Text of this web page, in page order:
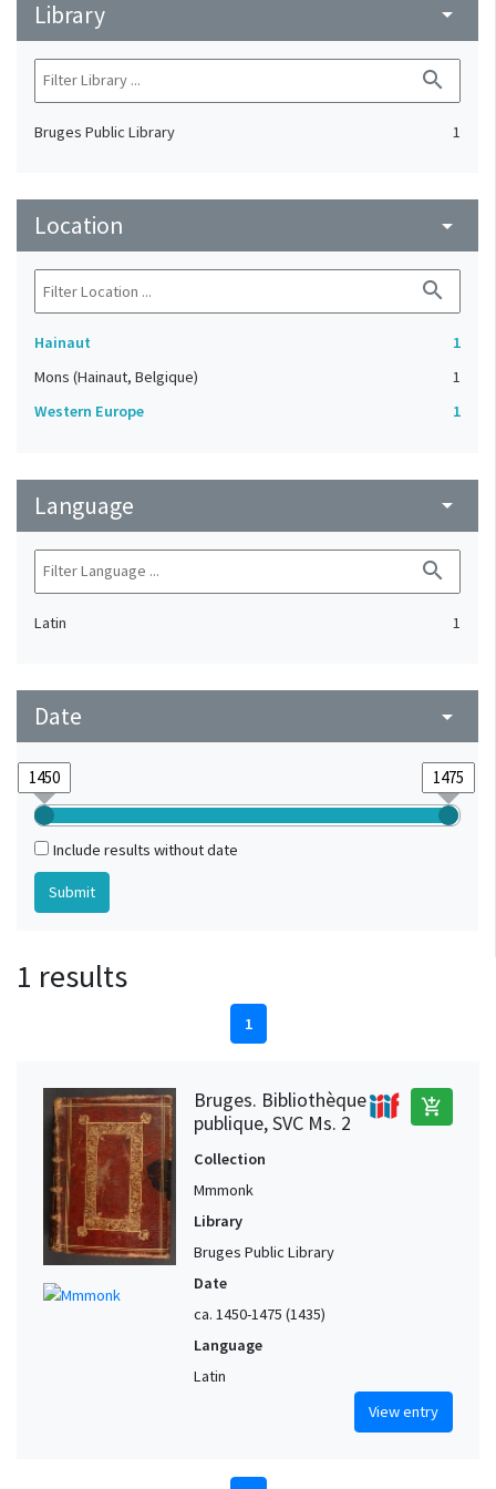
Library arrow_drop_down
search
Bruges Public Library 1
Location arrow_drop_down
search
Hainaut
1
Mons (Hainaut, Belgique)
1
Western Europe
1
Language arrow_drop_down
search
Latin 1
Date arrow_drop_down
Include results without date
1 results
1
Bruges. Bibliothèque
publique, SVC Ms. 2
add_shopping_cart
Collection
Mmmonk
Library
Bruges Public Library
Date
ca. 1450-1475 (1435)
Language
Latin
View entry